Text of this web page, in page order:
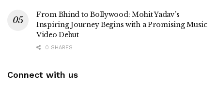
From Bhind to Bollywood: Mohit Yadav’s
Inspiring Journey Begins with a Promising Music
Video Debut
0 SHARES
Connect with us